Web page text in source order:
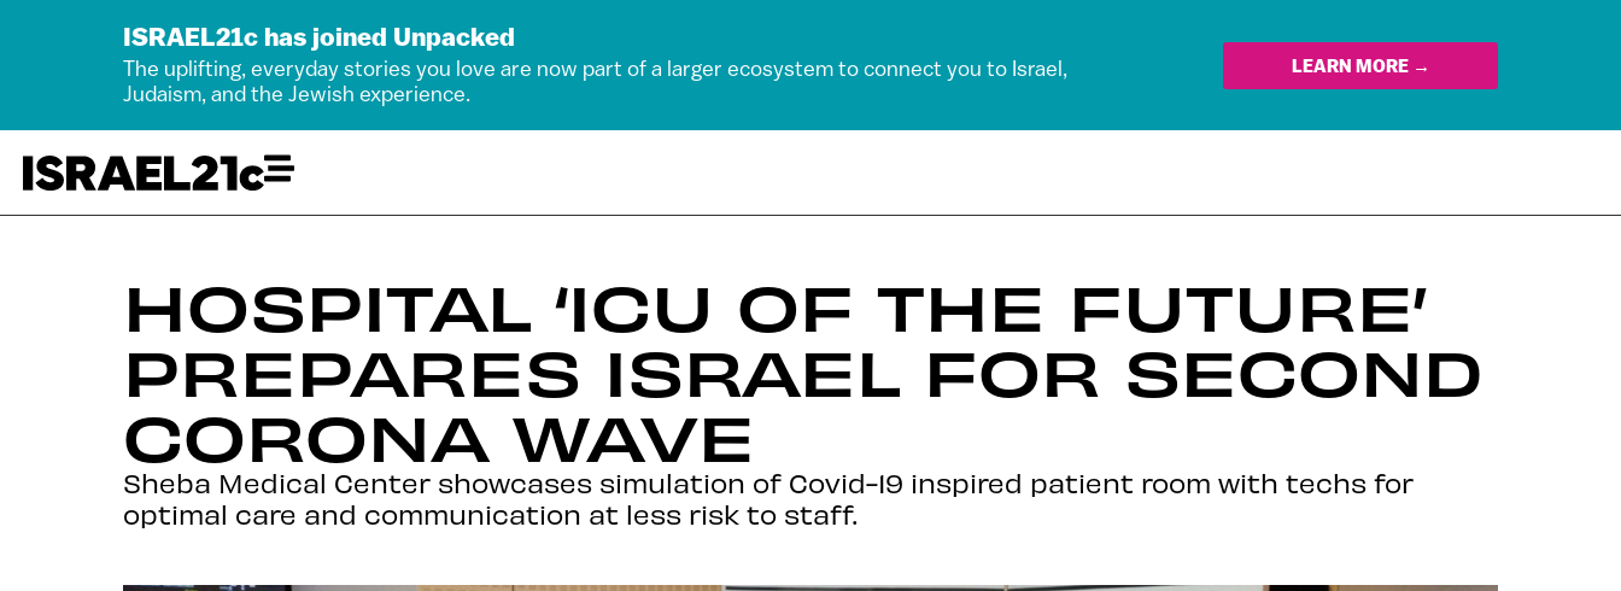
ISRAEL21c has joined Unpacked
The uplifting, everyday stories you love are now part of a larger ecosystem to connect you to Israel,
Judaism, and the Jewish experience.
LEARN MORE →
HOSPITAL ‘ICU OF THE FUTURE’
PREPARES ISRAEL FOR SECOND
CORONA WAVE
Sheba Medical Center showcases simulation of Covid-19 inspired patient room with techs for
optimal care and communication at less risk to staff.